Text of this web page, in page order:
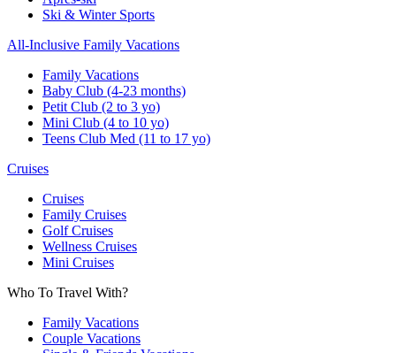
Ski & Winter Sports
All-Inclusive Family Vacations
Family Vacations
Baby Club (4-23 months)
Petit Club (2 to 3 yo)
Mini Club (4 to 10 yo)
Teens Club Med (11 to 17 yo)
Cruises
Cruises
Family Cruises
Golf Cruises
Wellness Cruises
Mini Cruises
Who To Travel With?
Family Vacations
Couple Vacations